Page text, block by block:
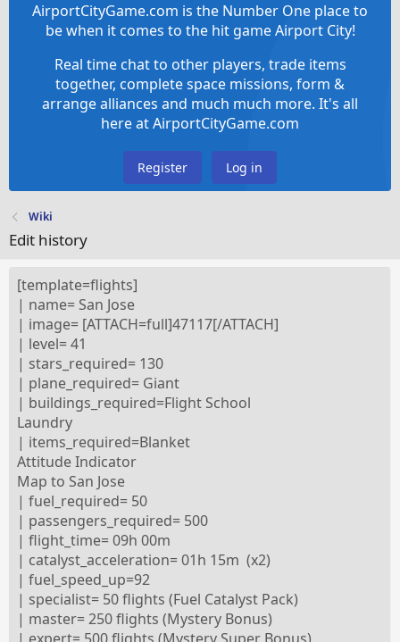
AirportCityGame.com is the Number One place to
be when it comes to the hit game Airport City!
Real time chat to other players, trade items
together, complete space missions, form &
arrange alliances and much much more. It's all
here at AirportCityGame.com
Register Log in
Wiki
Edit history